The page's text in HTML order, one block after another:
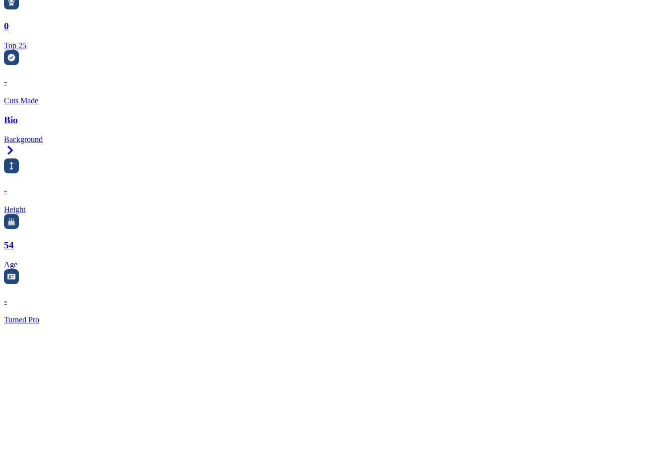
0
Top 25
-
Cuts Made
Bio
Background
-
Height
54
Age
-
Turned Pro